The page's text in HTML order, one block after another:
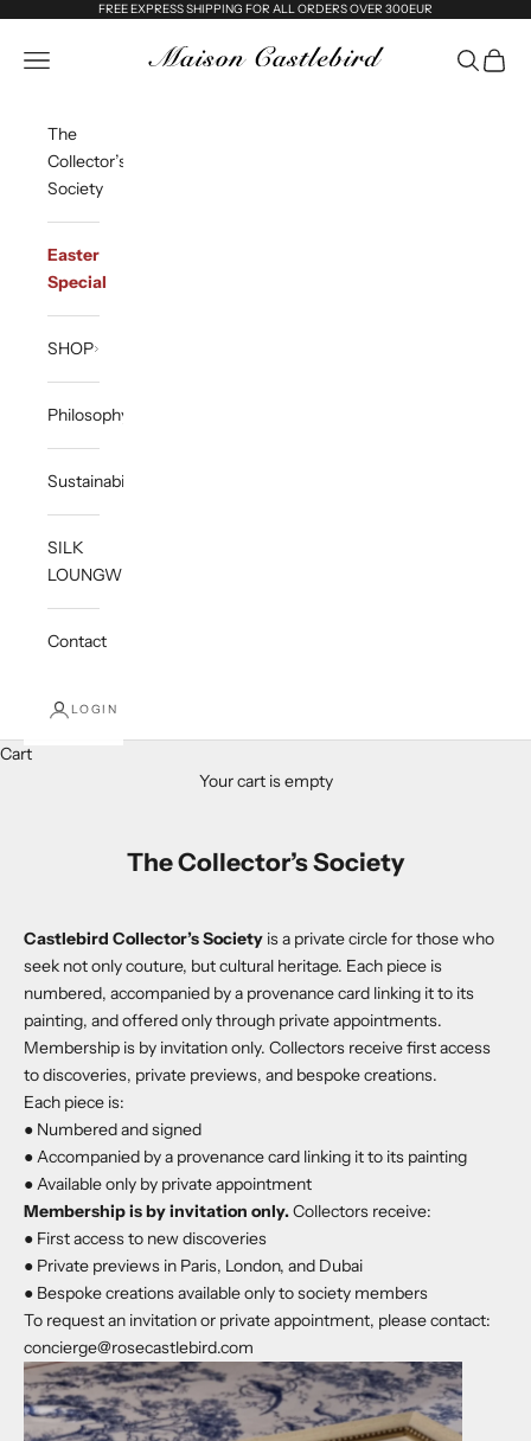
Skip to contentFREE EXPRESS SHIPPING FOR ALL ORDERS OVER 300EUR
Maison Castlebird
Open navigation menu OpenOpen
The
Collector’s
Society
Easter
Special
SHOP
Philosophy
Sustainability
SILK
LOUNGWEAR
Contact
LOGIN
Cart
Your cart is empty
The Collector’s Society
Castlebird Collector’s Society is a private circle for those who
seek not only couture, but cultural heritage. Each piece is
numbered, accompanied by a provenance card linking it to its
painting, and offered only through private appointments.
Membership is by invitation only. Collectors receive first access
to discoveries, private previews, and bespoke creations.
Each piece is:
● Numbered and signed
● Accompanied by a provenance card linking it to its painting
● Available only by private appointment
Membership is by invitation only.Collectors receive:
● First access to new discoveries
● Private previews in Paris, London, and Dubai
● Bespoke creations available only to society members
To request an invitation or private appointment, please contact:
concierge@rosecastlebird.com